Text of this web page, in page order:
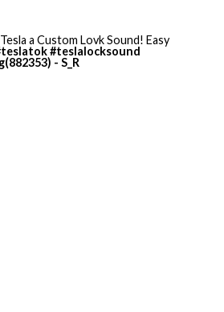
a Custom Lovk Sound! Easy
#teslalocksound
- S_R